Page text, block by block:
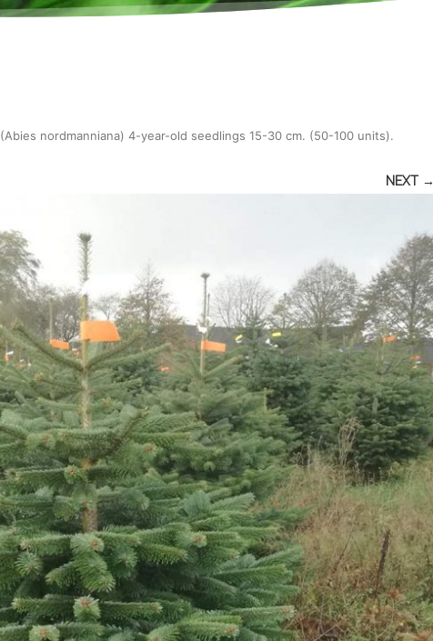
(Abies nordmanniana) 4-year-old seedlings 15-30 cm. (50-100 units).
NEXT →